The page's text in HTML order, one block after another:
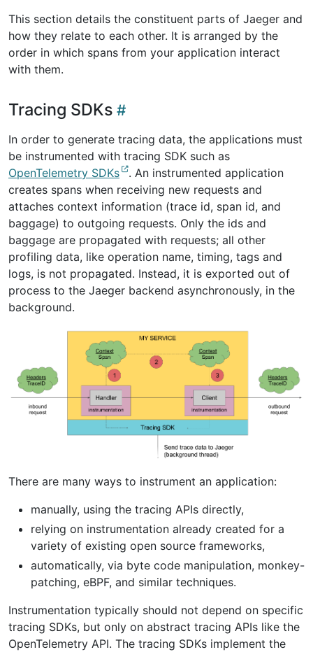
This section details the constituent parts of Jaeger and
how they relate to each other. It is arranged by the
order in which spans from your application interact
with them.
Tracing SDKs
In order to generate tracing data, the applications must
be instrumented with tracing SDK such as
OpenTelemetry SDKs
. An instrumented application
creates spans when receiving new requests and
attaches context information (trace id, span id, and
baggage) to outgoing requests. Only the ids and
baggage are propagated with requests; all other
profiling data, like operation name, timing, tags and
logs, is not propagated. Instead, it is exported out of
process to the Jaeger backend asynchronously, in the
background.
There are many ways to instrument an application:
manually, using the tracing APIs directly,
relying on instrumentation already created for a
variety of existing open source frameworks,
automatically, via byte code manipulation, monkey-
patching, eBPF, and similar techniques.
Instrumentation typically should not depend on specific
tracing SDKs, but only on abstract tracing APIs like the
OpenTelemetry API. The tracing SDKs implement the